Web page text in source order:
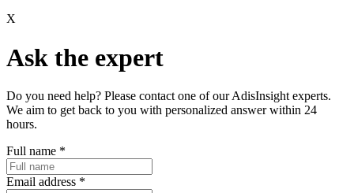
X
Ask the expert
Do you need help? Please contact one of our AdisInsight experts.
We aim to get back to you with personalized answer within 24
hours.
Full name *
Email address *